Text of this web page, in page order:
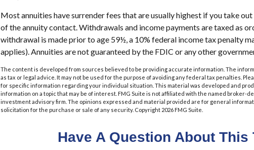
Most annuities have surrender fees that are usually highest if you take
of the annuity contact. Withdrawals and income payments are taxed as
withdrawal is made prior to age 59½, a 10% federal income tax penalty
applies). Annuities are not guaranteed by the FDIC or any other
The content is developed from sources believed to be providing accurate information. The
as tax or legal advice. It may not be used for the purpose of avoiding any federal tax penalties.
for specific information regarding your individual situation. This material was developed and
information on a topic that may be of interest. FMG Suite is not affiliated with the named broker-
investment advisory firm. The opinions expressed and material provided are for general
solicitation for the purchase or sale of any security. Copyright 2026 FMG Suite.
Have A Question About This